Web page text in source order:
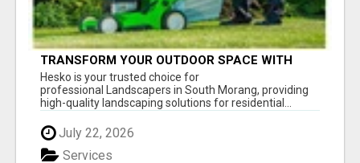
TRANSFORM YOUR OUTDOOR SPACE WITH
HESKO – TRUSTED LANDSCAPERS IN SOUTH
MORANG
Hesko is your trusted choice for
professional Landscapers in South Morang, providing
high-quality landscaping solutions for residential...
July 22, 2026
Services